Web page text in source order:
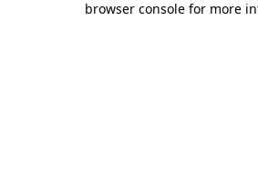
browser console for more